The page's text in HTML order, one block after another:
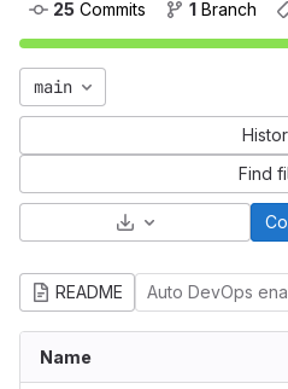
25 Commits 1 Branch
main
Find
Select Archive Format
README Auto DevOps
Name